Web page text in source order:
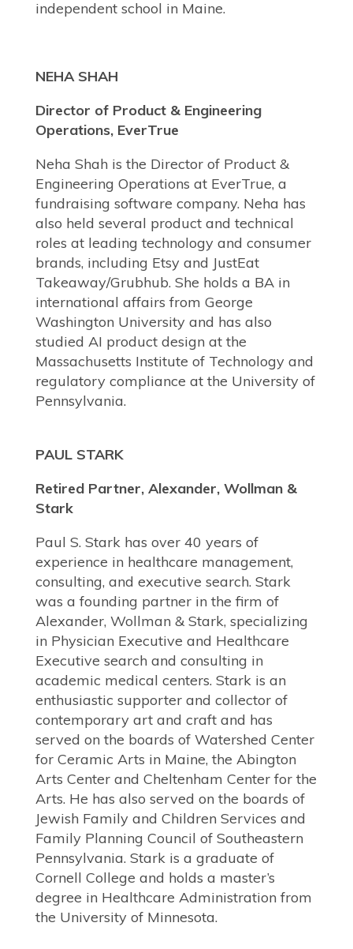
independent school in Maine.
NEHA SHAH
Director of Product & Engineering
Operations, EverTrue
Neha Shah is the Director of Product &
Engineering Operations at EverTrue, a
fundraising software company. Neha has
also held several product and technical
roles at leading technology and consumer
brands, including Etsy and JustEat
Takeaway/Grubhub. She holds a BA in
international affairs from George
Washington University and has also
studied AI product design at the
Massachusetts Institute of Technology and
regulatory compliance at the University of
Pennsylvania.
PAUL STARK
Retired Partner, Alexander, Wollman &
Stark
Paul S. Stark has over 40 years of
experience in healthcare management,
consulting, and executive search. Stark
was a founding partner in the firm of
Alexander, Wollman & Stark, specializing
in Physician Executive and Healthcare
Executive search and consulting in
academic medical centers. Stark is an
enthusiastic supporter and collector of
contemporary art and craft and has
served on the boards of Watershed Center
for Ceramic Arts in Maine, the Abington
Arts Center and Cheltenham Center for the
Arts. He has also served on the boards of
Jewish Family and Children Services and
Family Planning Council of Southeastern
Pennsylvania. Stark is a graduate of
Cornell College and holds a master’s
degree in Healthcare Administration from
the University of Minnesota.